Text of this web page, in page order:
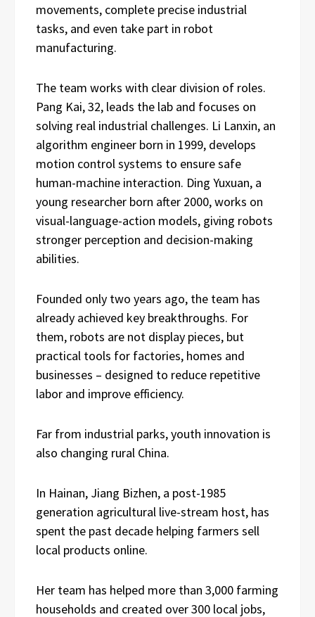
movements, complete precise industrial
tasks, and even take part in robot
manufacturing.
The team works with clear division of roles.
Pang Kai, 32, leads the lab and focuses on
solving real industrial challenges. Li Lanxin, an
algorithm engineer born in 1999, develops
motion control systems to ensure safe
human-machine interaction. Ding Yuxuan, a
young researcher born after 2000, works on
visual-language-action models, giving robots
stronger perception and decision-making
abilities.
Founded only two years ago, the team has
already achieved key breakthroughs. For
them, robots are not display pieces, but
practical tools for factories, homes and
businesses – designed to reduce repetitive
labor and improve efficiency.
Far from industrial parks, youth innovation is
also changing rural China.
In Hainan, Jiang Bizhen, a post-1985
generation agricultural live-stream host, has
spent the past decade helping farmers sell
local products online.
Her team has helped more than 3,000 farming
households and created over 300 local jobs,